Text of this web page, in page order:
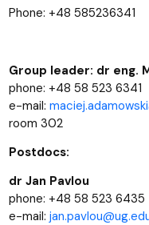
Phone: +48 585236341
Group leader: dr eng.
phone: +48 58 523 6341
e-mail:
room 302
Postdocs:
dr Jan Pavlou
phone: +48 58 523 6435
e-mail: